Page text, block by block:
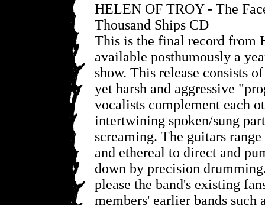
HELEN OF TROY - The
Thousand Ships CD
This is the final record from
available posthumously a
show. This release consists
yet harsh and aggressive
vocalists complement each
intertwining spoken/sung
screaming. The guitars
and ethereal to direct and
down by precision
please the band's existing
members' earlier bands such